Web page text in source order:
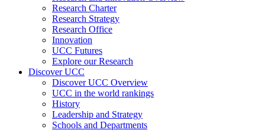
Research Charter
Research Strategy
Research Office
Innovation
UCC Futures
Explore our Research
Discover UCC
Discover UCC Overview
UCC in the world rankings
History
Leadership and Strategy
Schools and Departments